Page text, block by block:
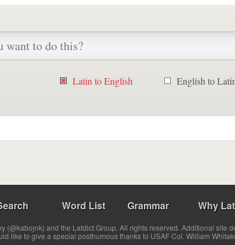
Latin to English English to
Word List Grammar Why
(@kabojnk) and the Latdict Group. All rights reserved. Additional site
like to give a special posthumous thanks to USAF Col. William